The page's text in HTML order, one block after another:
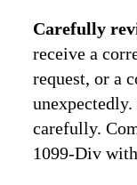
Carefully
receive a
request, or a
carefully.
1099-Div